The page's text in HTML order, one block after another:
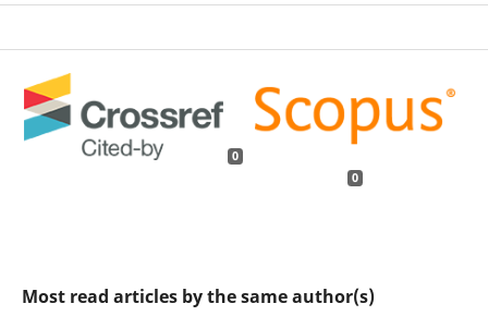
0
0
Most read articles by the same author(s)